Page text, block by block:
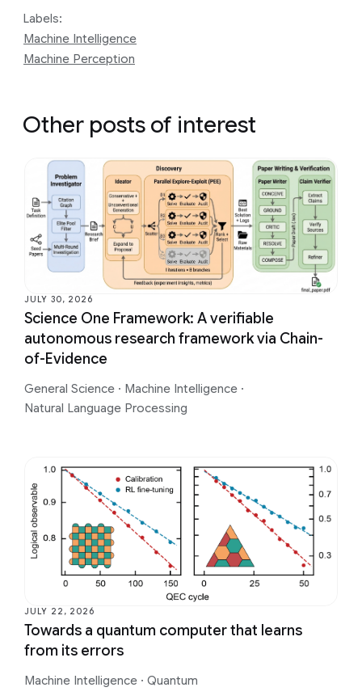
Labels:
Machine Intelligence
Machine Perception
Other posts of interest
JULY 30, 2026
Science One Framework: A verifiable
autonomous research framework via Chain-
of-Evidence
General Science · Machine Intelligence ·
Natural Language Processing
JULY 22, 2026
Towards a quantum computer that learns
from its errors
Machine Intelligence · Quantum